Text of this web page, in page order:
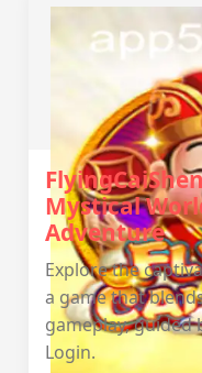
Mystical
Adventure
Explore the
a game that
gameplay, guided
Login.